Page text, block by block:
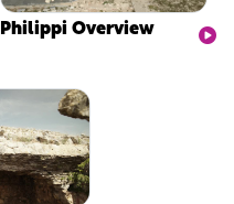
Philippi Overview